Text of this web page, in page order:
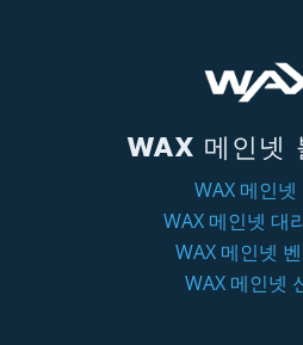
WAX 메인넷
WAX 메인넷
WAX 메인넷 대
WAX 메인넷
WAX 메인넷